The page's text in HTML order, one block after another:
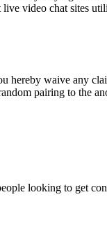
video chat sites
hereby waive any
pairing to the
looking to get